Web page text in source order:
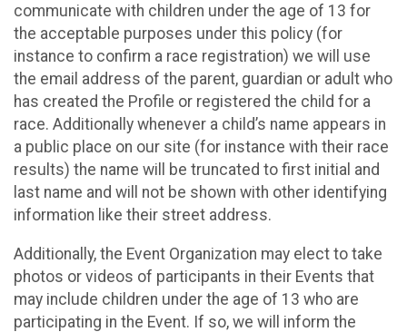
communicate with children under the age of 13 for
the acceptable purposes under this policy (for
instance to confirm a race registration) we will use
the email address of the parent, guardian or adult who
has created the Profile or registered the child for a
race. Additionally whenever a child’s name appears in
a public place on our site (for instance with their race
results) the name will be truncated to first initial and
last name and will not be shown with other identifying
information like their street address.
Additionally, the Event Organization may elect to take
photos or videos of participants in their Events that
may include children under the age of 13 who are
participating in the Event. If so, we will inform the